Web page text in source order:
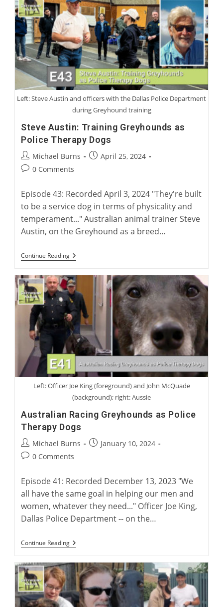
Rehoming
Left: Steve Austin and officers with the Dallas Police Department
during Greyhound training
Steve Austin: Training Greyhounds as
Police Therapy Dogs
Post
author:
Michael Burns
PostApril 25, 2024
Post0 Comments
Episode 43: Recorded April 3, 2024 "They're built
to be a service dog in terms of physicality and
temperament..." Australian animal trainer Steve
Austin, on the Greyhound as a breed…
Continue ReadingSteve
Austin:
Greyhounds
As
Police
Therapy
Dogs
Left: Officer Joe King (foreground) and John McQuade
(background); right: Aussie
Australian Racing Greyhounds as Police
Therapy Dogs
Post
author:
Michael Burns
PostJanuary 10, 2024
Post0 Comments
Episode 41: Recorded December 13, 2023 "We
all have the same goal in helping our men and
women, whatever they need..." Officer Joe King,
Dallas Police Department -- on the…
Continue ReadingAustralian
Racing
As
Police
Therapy
Dogs